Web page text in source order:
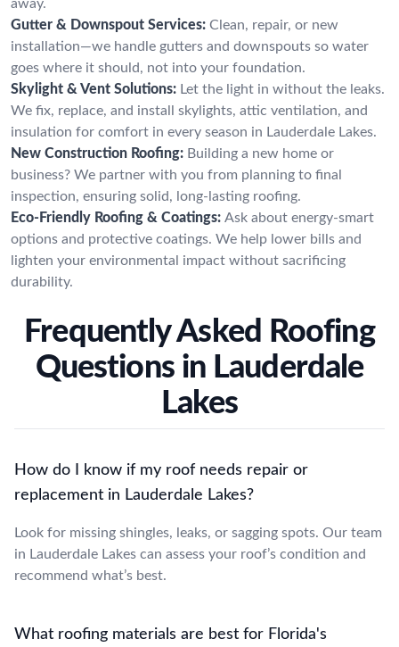
away.
Gutter & Downspout Services: Clean, repair, or new
installation—we handle gutters and downspouts so water
goes where it should, not into your foundation.
Skylight & Vent Solutions: Let the light in without the leaks.
We fix, replace, and install skylights, attic ventilation, and
insulation for comfort in every season in Lauderdale Lakes.
New Construction Roofing: Building a new home or
business? We partner with you from planning to final
inspection, ensuring solid, long-lasting roofing.
Eco-Friendly Roofing & Coatings: Ask about energy-smart
options and protective coatings. We help lower bills and
lighten your environmental impact without sacrificing
durability.
Frequently Asked Roofing
Questions in Lauderdale
Lakes
How do I know if my roof needs repair or
replacement in Lauderdale Lakes?
Look for missing shingles, leaks, or sagging spots. Our team
in Lauderdale Lakes can assess your roof’s condition and
recommend what’s best.
What roofing materials are best for Florida's